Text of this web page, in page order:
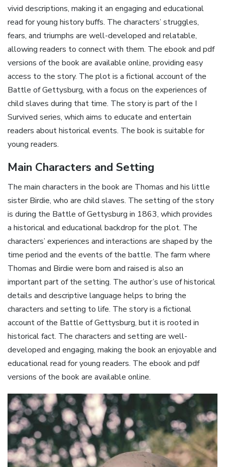
vivid descriptions, making it an engaging and educational
read for young history buffs. The characters’ struggles,
fears, and triumphs are well-developed and relatable,
allowing readers to connect with them. The ebook and pdf
versions of the book are available online, providing easy
access to the story. The plot is a fictional account of the
Battle of Gettysburg, with a focus on the experiences of
child slaves during that time. The story is part of the I
Survived series, which aims to educate and entertain
readers about historical events. The book is suitable for
young readers.
Main Characters and Setting
The main characters in the book are Thomas and his little
sister Birdie, who are child slaves. The setting of the story
is during the Battle of Gettysburg in 1863, which provides
a historical and educational backdrop for the plot. The
characters’ experiences and interactions are shaped by the
time period and the events of the battle. The farm where
Thomas and Birdie were born and raised is also an
important part of the setting. The author’s use of historical
details and descriptive language helps to bring the
characters and setting to life. The story is a fictional
account of the Battle of Gettysburg, but it is rooted in
historical fact. The characters and setting are well-
developed and engaging, making the book an enjoyable and
educational read for young readers. The ebook and pdf
versions of the book are available online.